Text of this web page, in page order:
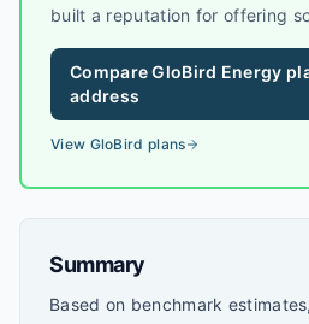
built a reputation for offering
approach that appeals to
keeping energy costs low.
CompareGloBird Energy
address
View GloBird plans
Summary
Based on benchmark